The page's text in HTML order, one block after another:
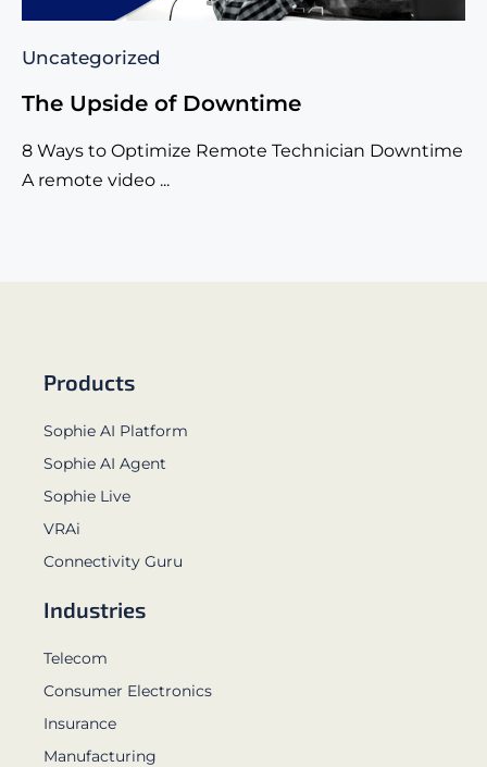
Uncategorized
The Upside of Downtime
8 Ways to Optimize Remote Technician Downtime
A remote video ...
Products
Sophie AI Platform
Sophie AI Agent
Sophie Live
VRAi
Connectivity Guru
Industries
Telecom
Consumer Electronics
Insurance
Manufacturing